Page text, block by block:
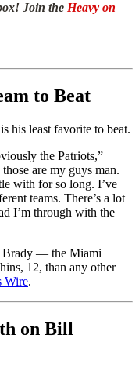
Join the Heavy on
to Beat
his least favorite to beat.
the Patriots,”
are my guys man.
with for so long. I’ve
teams. There’s a lot
I’m through with the
Brady — the Miami
12, than any other
Wire.
on Bill